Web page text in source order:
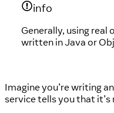
info
Generally, using
written in Java or
Imagine you’re writing
service tells you that